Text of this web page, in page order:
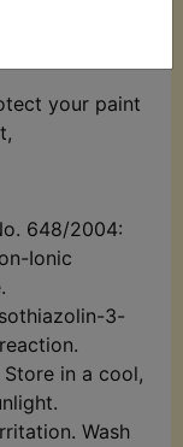
and
your paint
648/2004:
Ionic
3-
in a cool,
Wash